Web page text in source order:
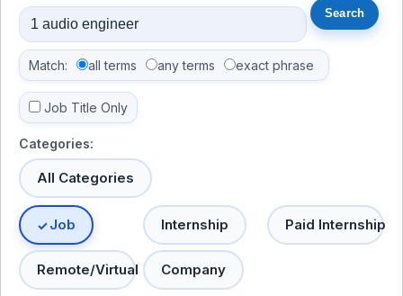
Match: all terms any terms exact phrase
Job Title Only
Categories:
All Categories
Job Internship Paid Internship
Remote/Virtual Company